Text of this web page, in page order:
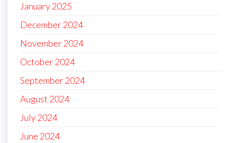
January 2025
December 2024
November 2024
October 2024
September 2024
August 2024
July 2024
June 2024